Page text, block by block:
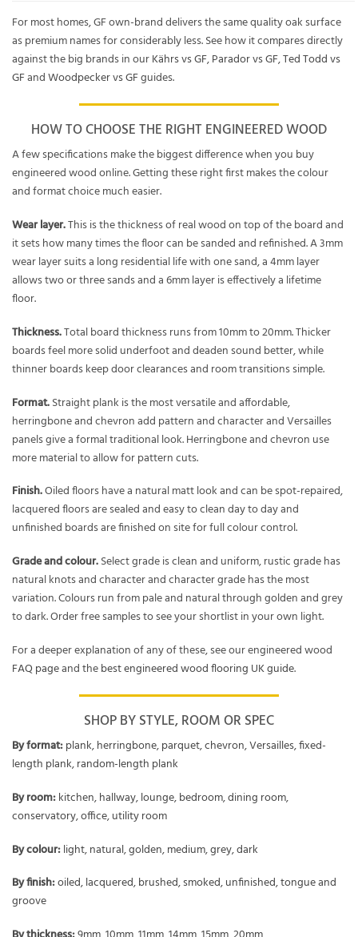
For most homes, GF own-brand delivers the same quality oak surface
as premium names for considerably less. See how it compares directly
against the big brands in ourKährs vs GF,Parador vs GF,Ted Todd vs
GFandWoodpecker vs GFguides.
HOW TO CHOOSE THE RIGHT ENGINEERED WOOD
A few specifications make the biggest difference when you buy
engineered wood online. Getting these right first makes the colour
and format choice much easier.
Wear layer.This is the thickness of real wood on top of the board and
it sets how many times the floor can be sanded and refinished. A 3mm
wear layer suits a long residential life with one sand, a 4mm layer
allows two or three sands and a 6mm layer is effectively a lifetime
floor.
Thickness.Total board thickness runs from 10mm to 20mm. Thicker
boards feel more solid underfoot and deaden sound better, while
thinner boards keep door clearances and room transitions simple.
Format.Straight plank is the most versatile and affordable,
herringbone and chevron add pattern and character and Versailles
panels give a formal traditional look. Herringbone and chevron use
more material to allow for pattern cuts.
Finish.Oiled floors have a natural matt look and can be spot-repaired,
lacquered floors are sealed and easy to clean day to day and
unfinished boards are finished on site for full colour control.
Grade and colour.Select grade is clean and uniform, rustic grade has
natural knots and character and character grade has the most
variation. Colours run from pale and natural through golden and grey
to dark. Order free samples to see your shortlist in your own light.
For a deeper explanation of any of these, see our engineered wood
FAQ pageand thebest engineered wood flooring UK guide.
SHOP BY STYLE, ROOM OR SPEC
By format:plank,herringbone,parquet,chevron,Versailles,fixed-
length plank,random-length plank
By room:kitchen,hallway,lounge,bedroom,dining room,
conservatory,office,utility room
By colour:light,natural,golden,medium,grey,dark
By finish:oiled,lacquered,brushed,smoked,unfinished,tongue and
groove